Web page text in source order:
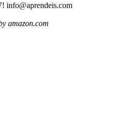
info@aprendeis.com
amazon.com